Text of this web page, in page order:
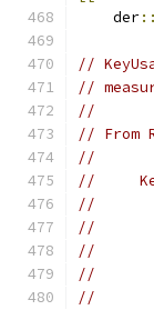
    der
::
//
//
//
// From
//
//
//
//
//
//
//